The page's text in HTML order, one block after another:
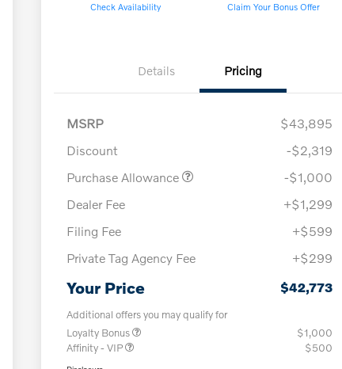
Check Availability Claim Your Bonus Offer
Details Pricing
MSRP
$43,895
Discount
-$2,319
Purchase Allowance
-$1,000
Dealer Fee
+$1,299
Filing Fee
+$599
Private Tag Agency Fee
+$299
Your Price $42,773
Additional offers you may qualify for
Loyalty Bonus
$1,000
Affinity - VIP
$500